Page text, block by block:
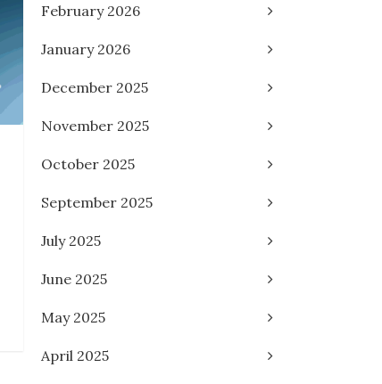
February 2026
January 2026
December 2025
November 2025
October 2025
September 2025
July 2025
June 2025
May 2025
April 2025